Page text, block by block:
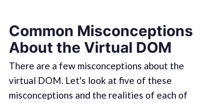
Common Misconceptions
About the Virtual DOM
There are a few misconceptions about the
virtual DOM. Let's look at five of these
misconceptions and the realities of each of